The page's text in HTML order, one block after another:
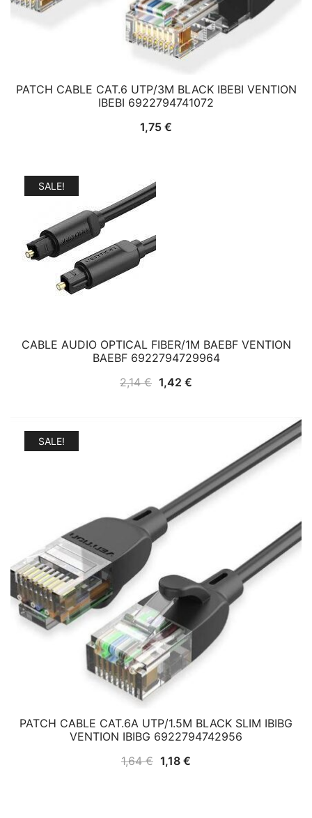
PATCH CABLE CAT.6 UTP/3M BLACK IBEBI VENTION
IBEBI 6922794741072
1,75 €
SALE!
CABLE AUDIO OPTICAL FIBER/1M BAEBF VENTION
BAEBF 6922794729964
2,14€ Original
1,42 €
SALE!
PATCH CABLE CAT.6A UTP/1.5M BLACK SLIM IBIBG
VENTION IBIBG 6922794742956
1,64€ Original
1,18 €